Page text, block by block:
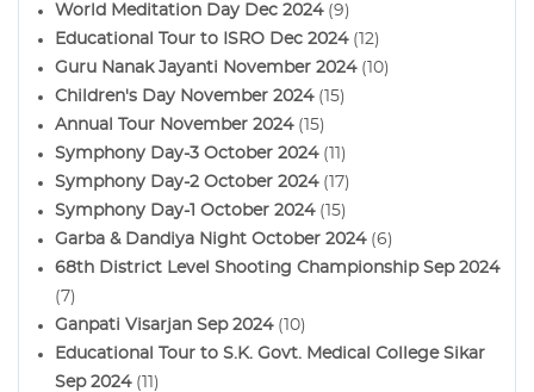
World Meditation Day Dec 2024(9)
Educational Tour to ISRO Dec 2024(12)
Guru Nanak Jayanti November 2024(10)
Children's Day November 2024(15)
Annual Tour November 2024(15)
Symphony Day-3 October 2024(11)
Symphony Day-2 October 2024(17)
Symphony Day-1 October 2024(15)
Garba & Dandiya Night October 2024(6)
68th District Level Shooting Championship Sep 2024
(7)
Ganpati Visarjan Sep 2024(10)
Educational Tour to S.K. Govt. Medical College Sikar
Sep 2024(11)